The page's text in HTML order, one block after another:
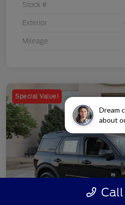
Dream
about
Stock #
Exterior
Mileage
Special Value!
Call